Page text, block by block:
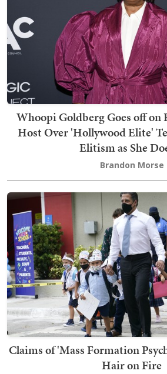
Whoopi Goldberg Goes off on
Host Over 'Hollywood Elite'
Elitism as She
Brandon Morse
Claims of 'Mass Formation
Hair on Fire